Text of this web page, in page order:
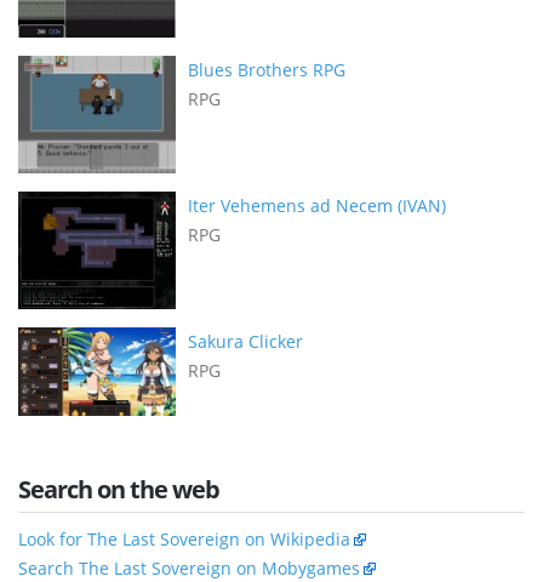
Blues Brothers RPG
RPG
Iter Vehemens ad Necem (IVAN)
RPG
Sakura Clicker
RPG
Search on the web
Look for The Last Sovereign on Wikipedia
Search The Last Sovereign on Mobygames